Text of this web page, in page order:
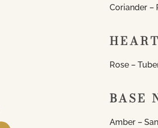
Coriander –
Rose –
BASE
Amber –